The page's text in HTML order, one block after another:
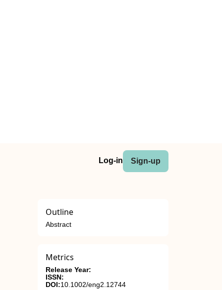
Log-in Sign-up
Outline
Abstract
Metrics
Release Year:
ISSN:
DOI:10.1002/eng2.12744